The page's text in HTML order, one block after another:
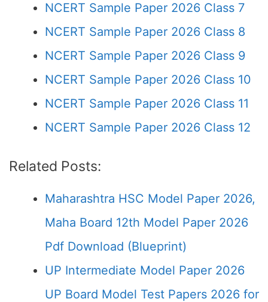
NCERT Sample Paper 2026 Class 7
NCERT Sample Paper 2026 Class 8
NCERT Sample Paper 2026 Class 9
NCERT Sample Paper 2026 Class 10
NCERT Sample Paper 2026 Class 11
NCERT Sample Paper 2026 Class 12
Related Posts:
Maharashtra HSC Model Paper 2026,
Maha Board 12th Model Paper 2026
Pdf Download (Blueprint)
UP Intermediate Model Paper 2026
UP Board Model Test Papers 2026 for